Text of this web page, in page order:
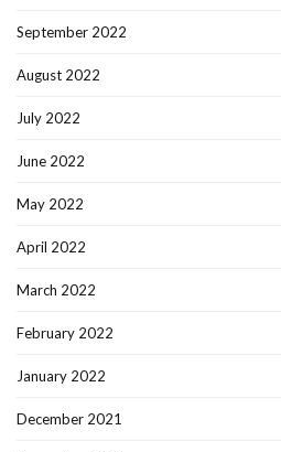
September 2022
August 2022
July 2022
June 2022
May 2022
April 2022
March 2022
February 2022
January 2022
December 2021